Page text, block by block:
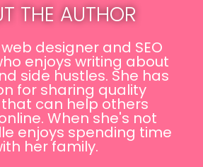
THE AUTHOR
designer and SEO
enjoys writing about
side hustles. She has
for sharing quality
can help others
When she's not
enjoys spending time
her family.